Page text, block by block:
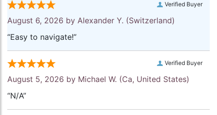
Verified Buyer
August 6, 2026 by Alexander Y. (Switzerland)
“Easy to navigate!”
Verified Buyer
August 5, 2026 by Michael W. (Ca, United States)
“N/A”